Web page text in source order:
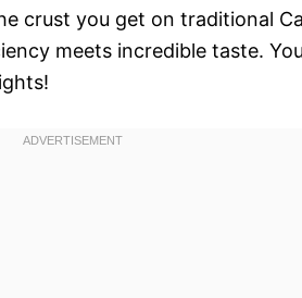
crust you get on traditional
meets incredible taste.